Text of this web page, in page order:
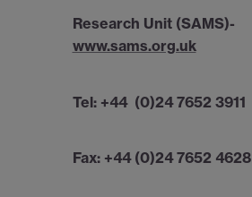
Research Unit (SAMS)-
www.sams.org.uk
Tel: +44 (0)24 7652 3911
Fax: +44 (0)24 7652 4628